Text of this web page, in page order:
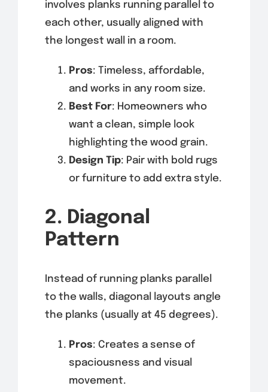
involves planks running parallel to
each other, usually aligned with
the longest wall in a room.
Pros: Timeless, affordable,
and works in any room size.
Best For: Homeowners who
want a clean, simple look
highlighting the wood grain.
Design Tip: Pair with bold rugs
or furniture to add extra style.
2. Diagonal
Pattern
Instead of running planks parallel
to the walls, diagonal layouts angle
the planks (usually at 45 degrees).
Pros: Creates a sense of
spaciousness and visual
movement.